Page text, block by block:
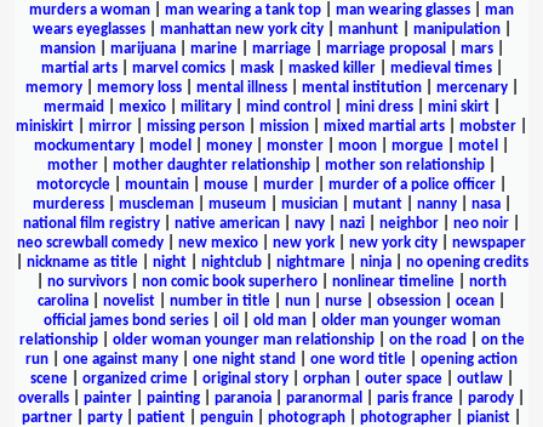
murders a woman
man wearing a tank top man wearing glasses
man
wears eyeglasses| manhattan new york city| manhunt| manipulation|
mansion| marijuana| marine| marriage| marriage proposal mars|
martial arts| marvel comics| mask| masked killer| medieval times|
memory| memory loss| mental illness| mental institution| mercenary|
mermaid
mexico| military| mind control mini dress| mini skirt|
miniskirt
mirror missing person mission mixed martial arts mobster
mockumentary
model money monster moon morgue motel
mother
mother daughter relationship mother son relationship
motorcycle
mountain mouse murder murder of a police officer
murderess| muscleman| museum musician| mutant| nanny| nasa|
national film registry
native american navy nazi neighbor neo noir
neo screwball comedy
new mexico new york new york city
newspaper
nickname as title| night| nightclub| nightmare| ninja| no opening credits
no survivors non comic book superhero nonlinear timeline
north
carolina
novelist number in title nun nurse obsession ocean
official james bond series| oil old man| older man younger woman
relationship| older woman younger man relationship| on the road
on the
run
one against many one night stand one word title
opening action
scene| organized crime| original story| orphan| outer space| outlaw|
overalls
painter painting paranoia paranormal paris france parody
partner
party patient penguin photograph photographer pianist